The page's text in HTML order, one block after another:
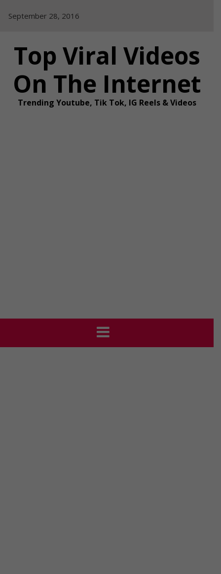
September 28, 2016
Top Viral Videos
On The Internet
Trending Youtube, Tik Tok, IG Reels & Videos